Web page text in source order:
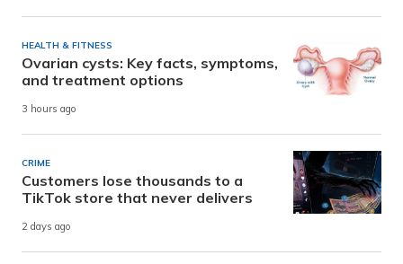
HEALTH & FITNESS
Ovarian cysts: Key facts, symptoms,
and treatment options
3 hours ago
CRIME
Customers lose thousands to a
TikTok store that never delivers
2 days ago